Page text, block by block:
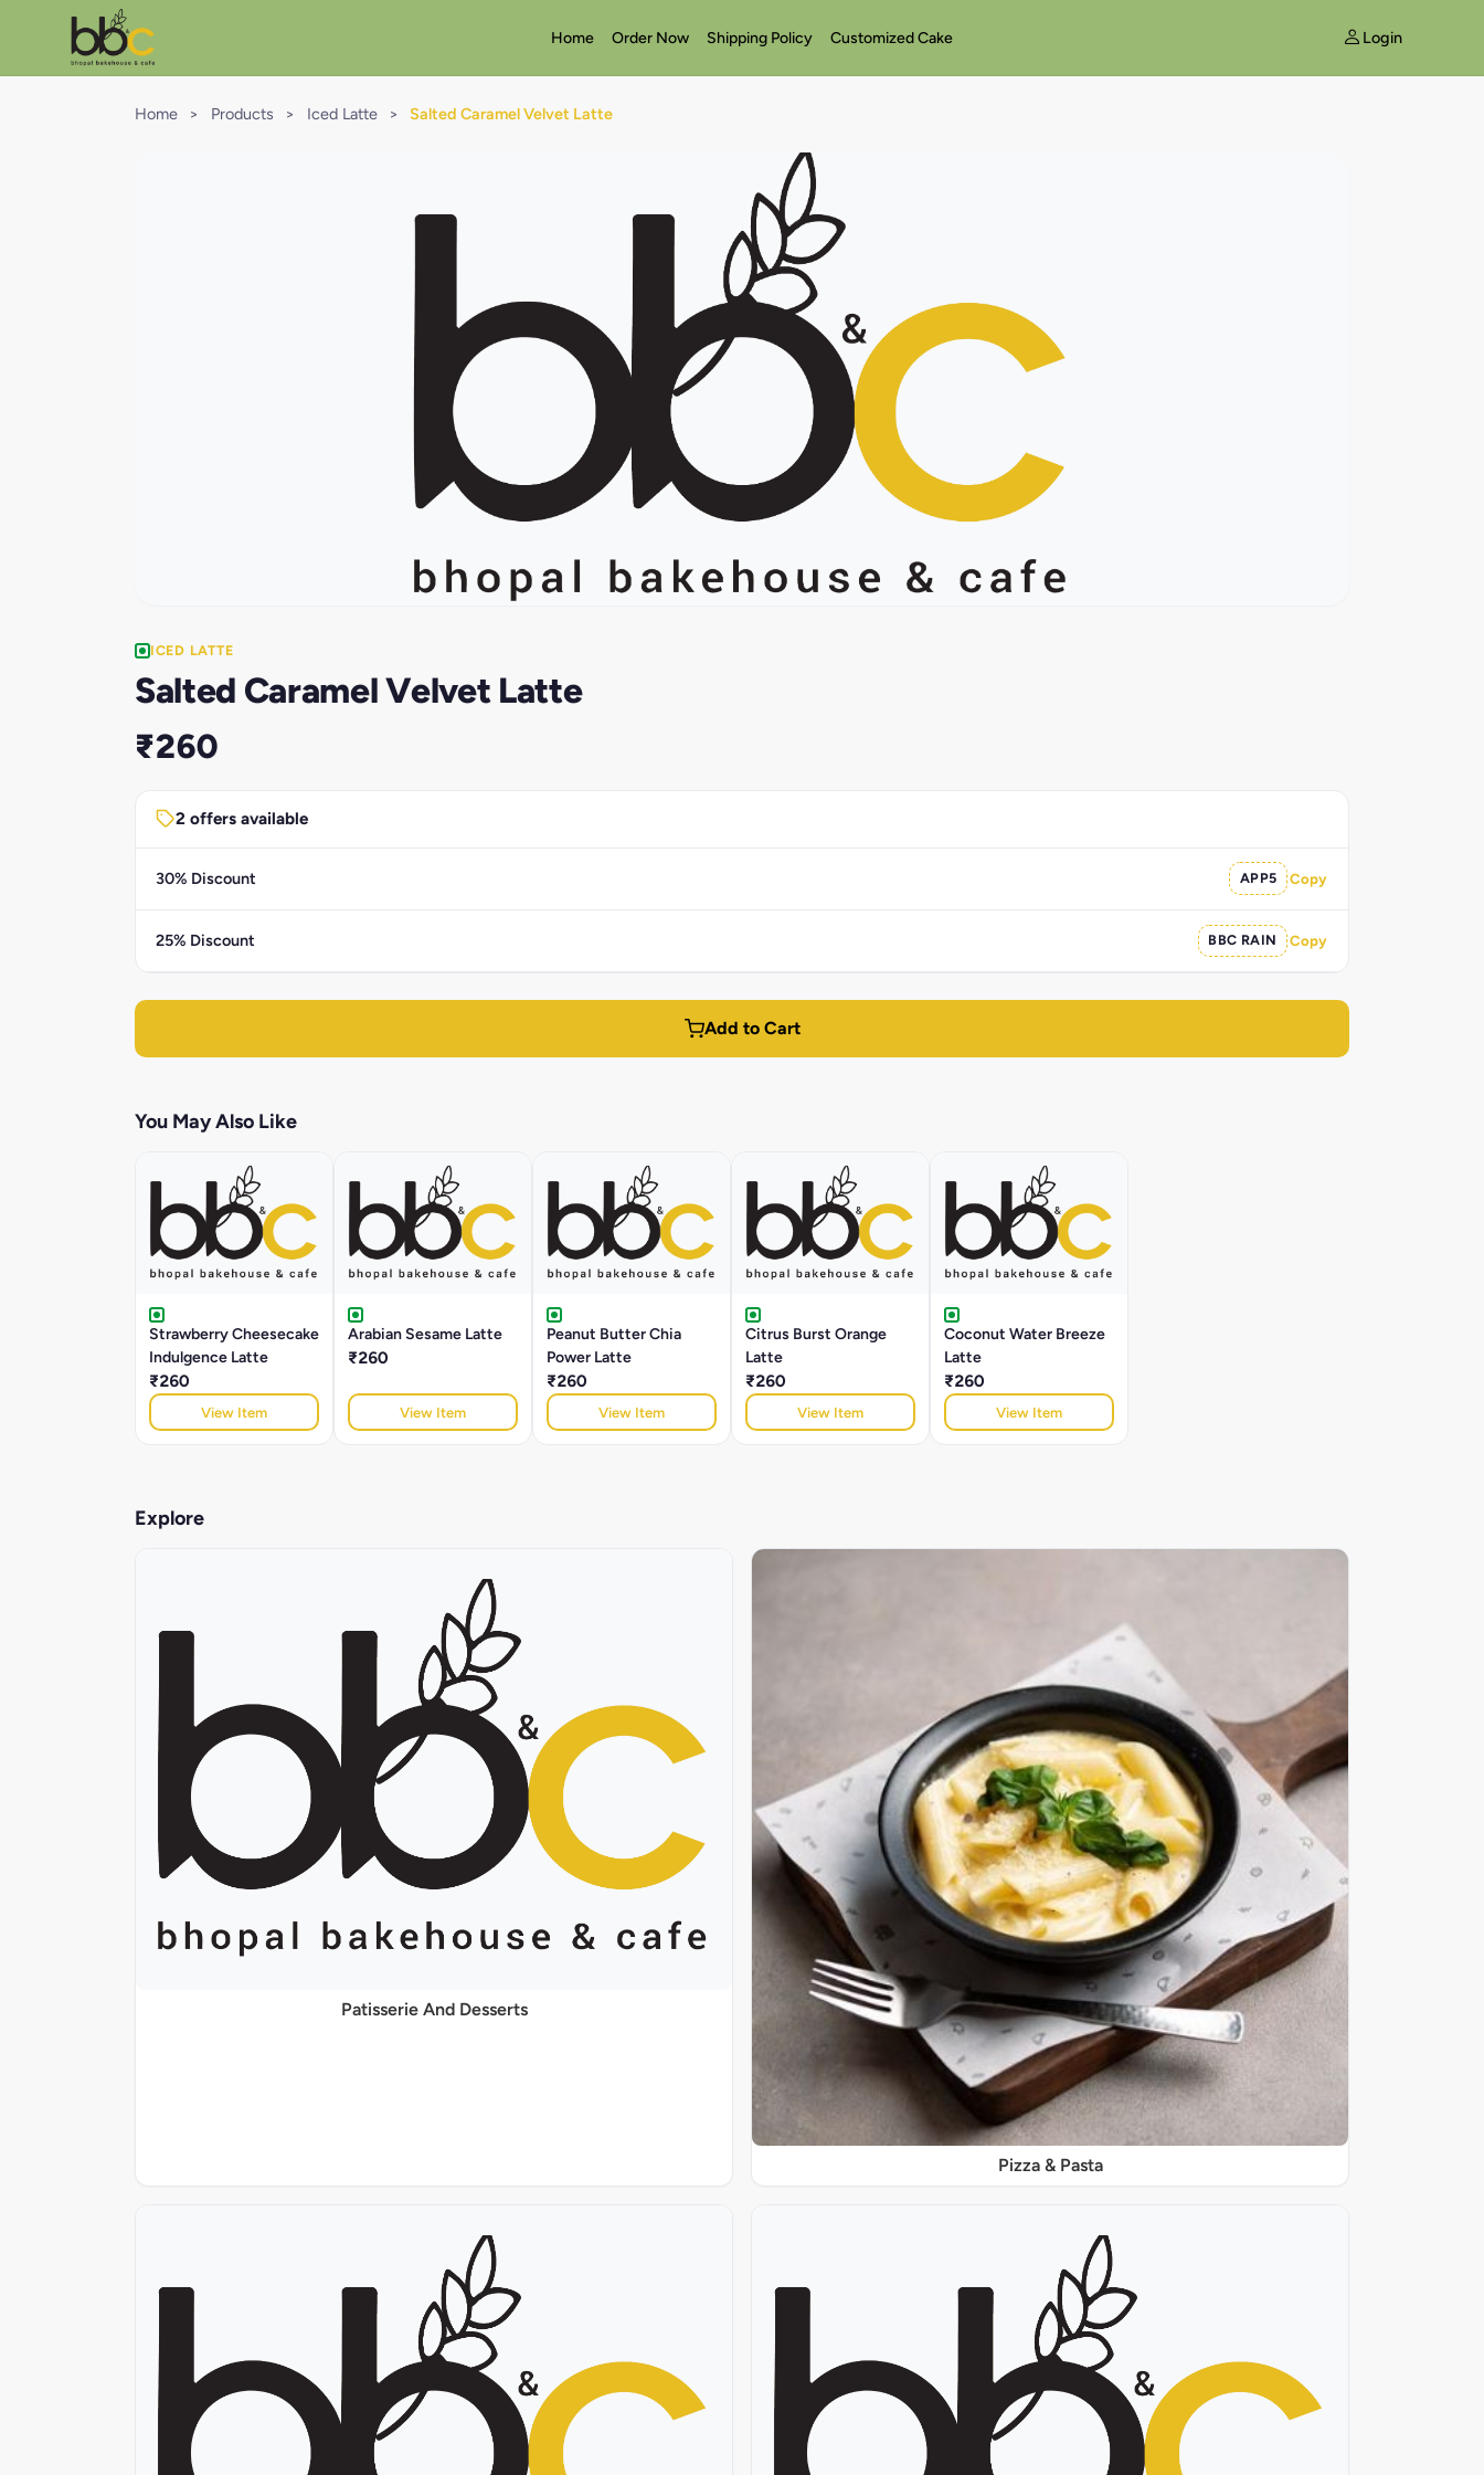
Home Order Now Shipping Policy Customized Cake Login
Home > Products > Iced Latte > Salted Caramel Velvet Latte
ICED LATTE
Salted Caramel Velvet Latte
₹260
2 offers available
30% Discount APP5 Copy
25% Discount BBC RAIN Copy
Add to Cart
You May Also Like
Strawberry Cheesecake
Indulgence Latte
₹260
View Item
Arabian Sesame Latte
₹260
View Item
Peanut Butter Chia
Power Latte
₹260
View Item
Citrus Burst Orange
Latte
₹260
View Item
Coconut Water Breeze
Latte
₹260
View Item
Explore
Patisserie And Desserts
Pizza & Pasta